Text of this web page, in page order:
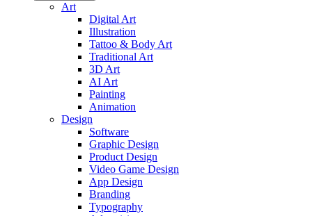
Art
Digital Art
Illustration
Tattoo & Body Art
Traditional Art
3D Art
AI Art
Painting
Animation
Design
Software
Graphic Design
Product Design
Video Game Design
App Design
Branding
Typography